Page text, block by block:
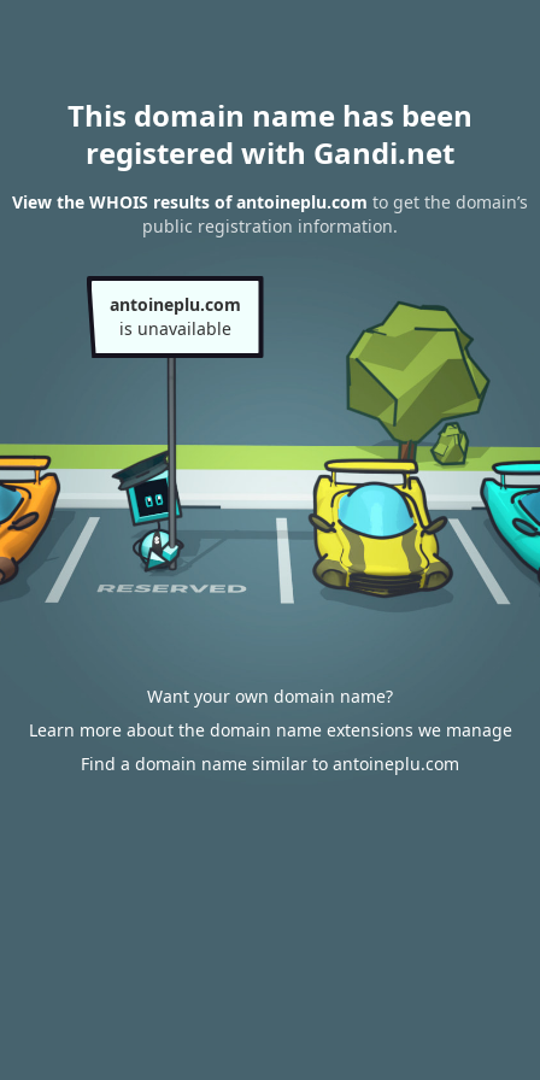
This domain name has been
registered with Gandi.net
View the WHOIS results of antoineplu.com to get the domain’s
public registration information.
antoineplu.com
is unavailable
Want your own domain name?
Learn more about the domain name extensions we manage
Find a domain name similar to antoineplu.com